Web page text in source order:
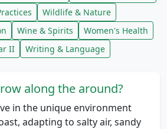
Wildlife & Nature
Wine & Spirits
Women's Health
II
Writing & Language
along the around?
in the unique environment
adapting to salty air, sandy